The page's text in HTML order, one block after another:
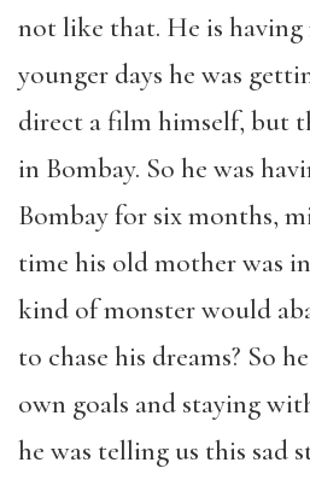
not like that. He is having
younger days he was
direct a film himself, but
in Bombay. So he was
Bombay for six months,
time his old mother was
kind of monster would
to chase his dreams? So
own goals and staying
he was telling us this sad